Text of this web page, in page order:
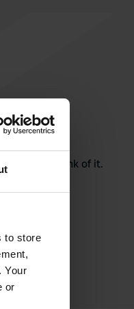
to store
Your
or
what you think of it.